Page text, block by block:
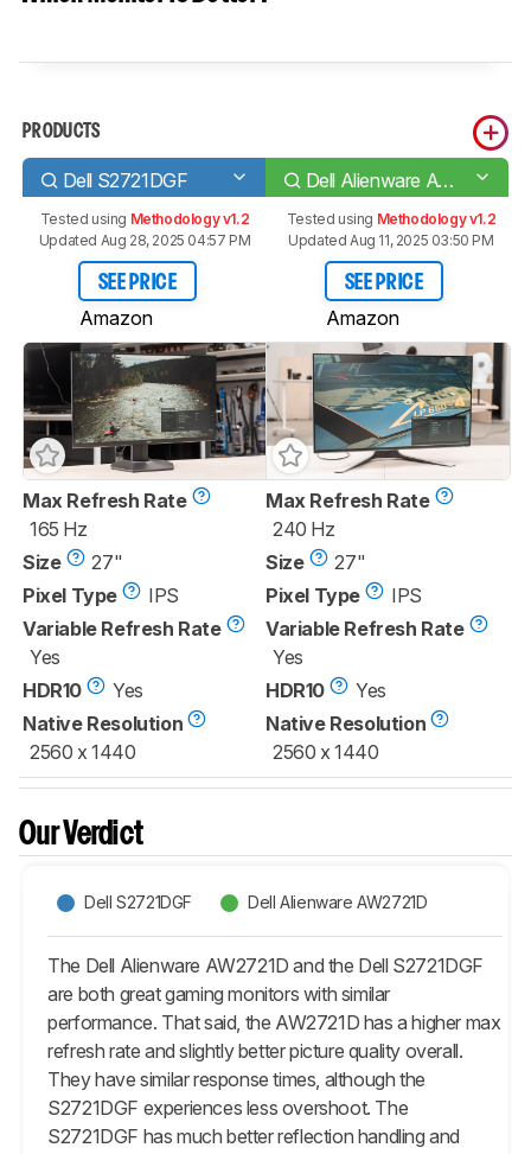
PRODUCTS
Dell S2721DGF Dell Alienware AW2721D
Tested using Methodology v1.2
Updated Aug 28, 2025 04:57 PM
SEE PRICE
Amazon
Tested using Methodology v1.2
Updated Aug 11, 2025 03:50 PM
SEE PRICE
Amazon
Max Refresh Rate
165 Hz
Size
27"
Pixel Type
IPS
Variable Refresh Rate
Yes
HDR10
Yes
Native Resolution
2560 x 1440
Max Refresh Rate
240 Hz
Size
27"
Pixel Type
IPS
Variable Refresh Rate
Yes
HDR10
Yes
Native Resolution
2560 x 1440
Our Verdict
Dell S2721DGF Dell Alienware AW2721D
The Dell Alienware AW2721D and the Dell S2721DGF
are both great gaming monitors with similar
performance. That said, the AW2721D has a higher max
refresh rate and slightly better picture quality overall.
They have similar response times, although the
S2721DGF experiences less overshoot. The
S2721DGF has much better reflection handling and